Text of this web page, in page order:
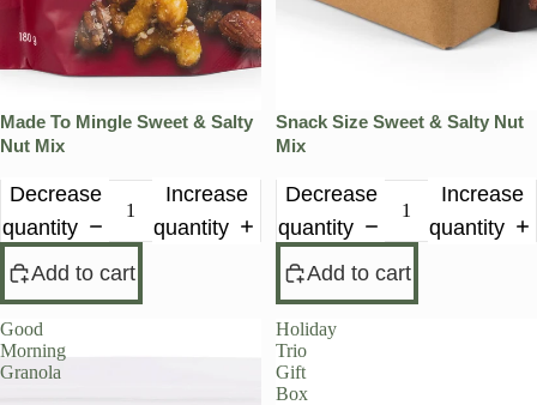
Made To Mingle Sweet & Salty
Nut Mix
Decrease
quantity
Increase
quantity
Add to cart
Snack Size Sweet & Salty Nut
Mix
Decrease
quantity
Increase
quantity
Add to cart
Good
Morning
Granola
Holiday
Trio
Gift
Box